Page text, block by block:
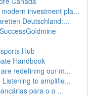
investment pla...
Deutschland:...
Hub
Handbook
redefining our m...
to amplifie...
para o o ...